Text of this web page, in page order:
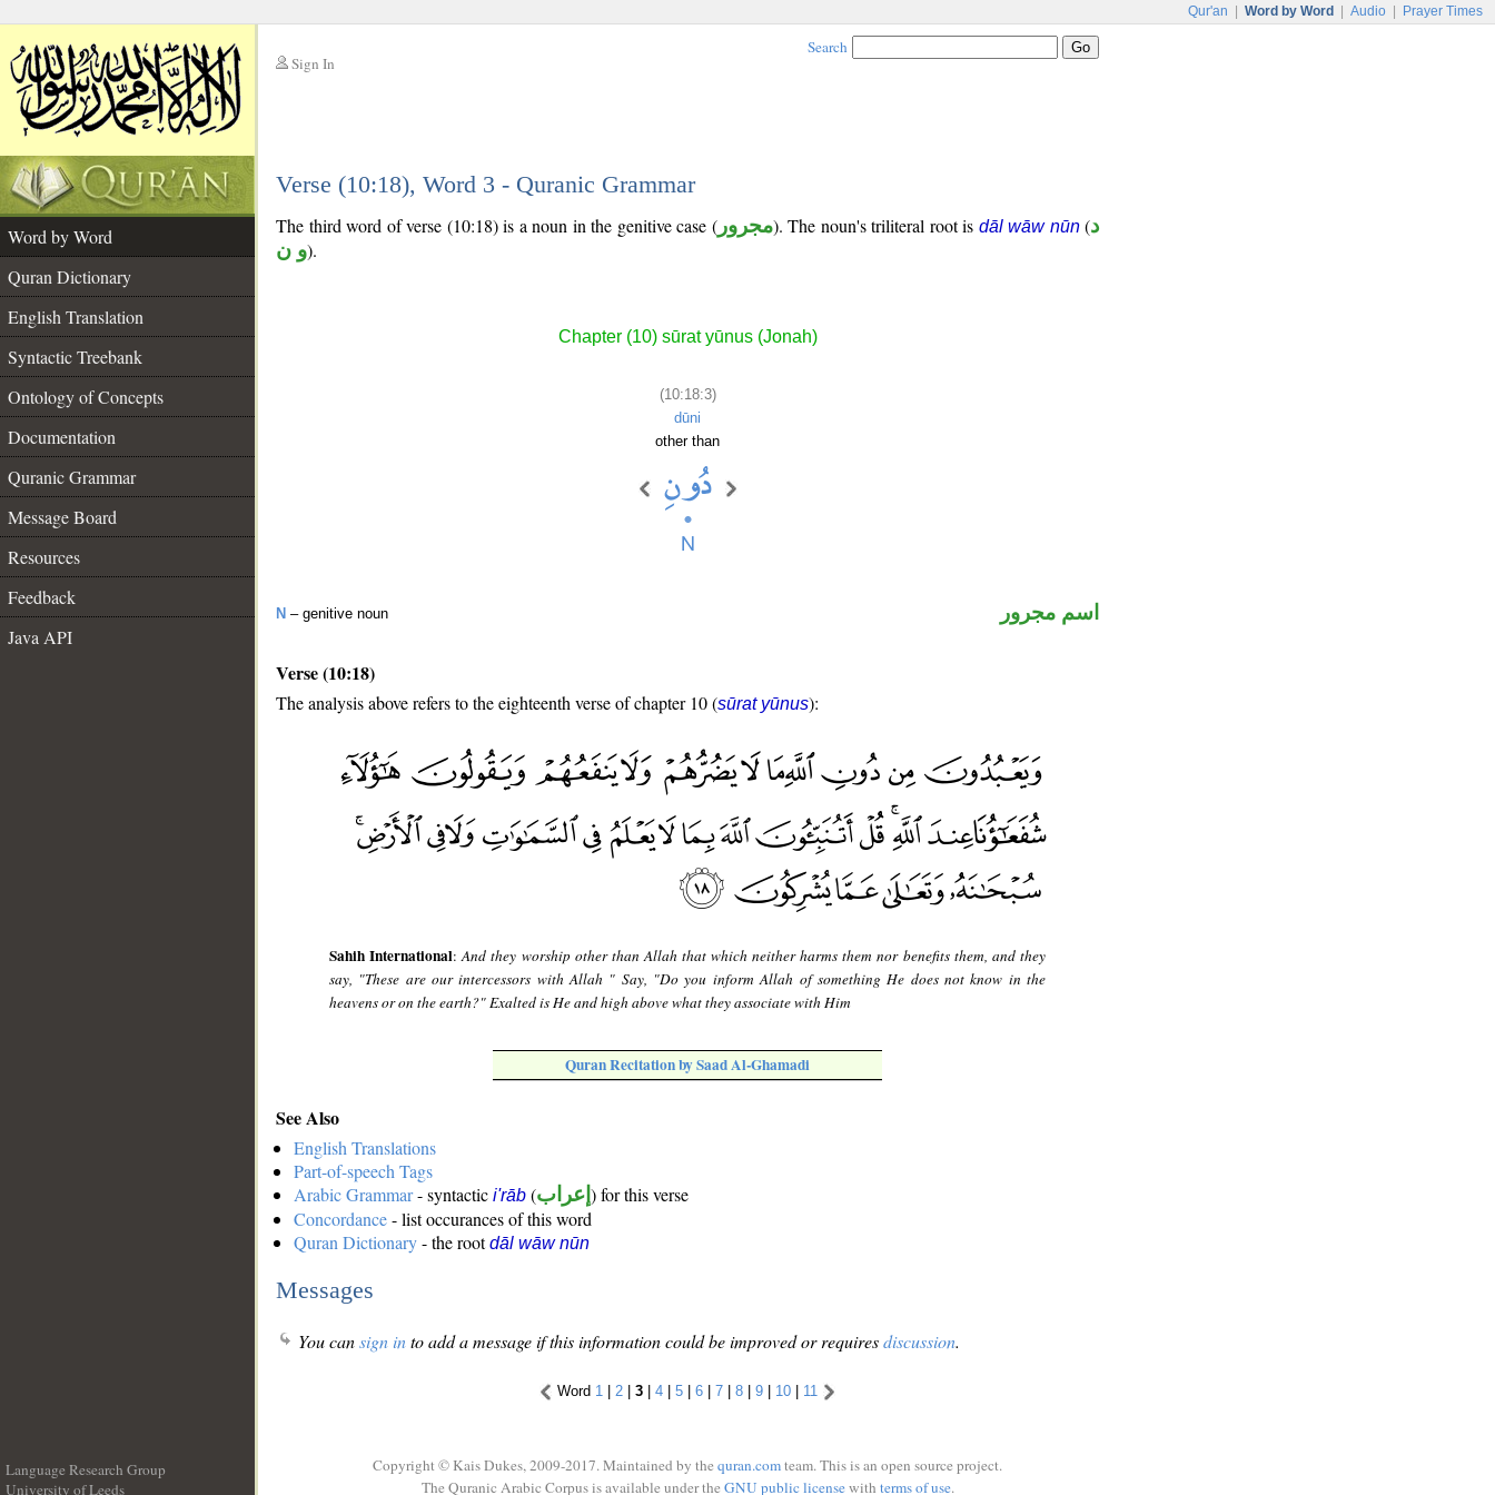
Qur'an Word by Word Audio Prayer Times
Sign In
Search
Verse (10:18), Word 3 - Quranic Grammar
Word by Word
Quran Dictionary
English Translation
Syntactic Treebank
Ontology of Concepts
Documentation
Quranic Grammar
Message Board
Resources
Feedback
Java API
The third word of verse (10:18) is a noun in the genitive case (مجرور). The noun's triliteral root is dāl wāw nūn(د
و ن).
Chapter (10) sūrat yūnus (Jonah)
(10:18:3)
dūni
other than
N – genitive noun اسم مجرور
Verse (10:18)
The analysis above refers to the eighteenth verse of chapter 10 (sūrat yūnus):
Sahih International:And they worship other than Allah that which neither harms them nor benefits them, and they
say, "These are our intercessors with Allah " Say, "Do you inform Allah of something He does not know in the
heavens or on the earth?" Exalted is He and high above what they associate with Him
Quran Recitation by Saad Al-Ghamadi
See Also
English Translations
Part-of-speech Tags
Arabic Grammar- syntactic i'rāb (إعراب ) for this verse
Concordance- list occurances of this word
Quran Dictionary- the rootdāl wāw nūn
Messages
You cansign into add a message if this information could be improved or requiresdiscussion.
Word 1 | 2 | 3 | 4 | 5 | 6 | 7 | 8 | 9 | 10 | 11
Language Research Group
University of Leeds
Copyright © Kais Dukes, 2009-2017. Maintained by the quran.comteam. This is an open source project.
The Quranic Arabic Corpus is available under the GNU public licensewith terms of use.